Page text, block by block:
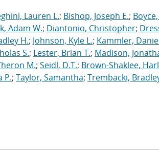
Lauren L.; Bishop, Joseph E.;
Adam W.; Diantonio, Christopher;
H.; Johnson, Kyle L.; Kammler,
S.; Lester, Brian T.; Madison,
M.; Seidl, D.T.; Brown-Shaklee,
P.; Taylor, Samantha; Trembacki,